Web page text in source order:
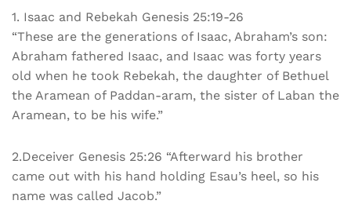
1. Isaac and Rebekah Genesis 25:19-26
“These are the generations of Isaac, Abraham’s son:
Abraham fathered Isaac, and Isaac was forty years
old when he took Rebekah, the daughter of Bethuel
the Aramean of Paddan-aram, the sister of Laban the
Aramean, to be his wife.”
2.Deceiver Genesis 25:26 “Afterward his brother
came out with his hand holding Esau’s heel, so his
name was called Jacob.”